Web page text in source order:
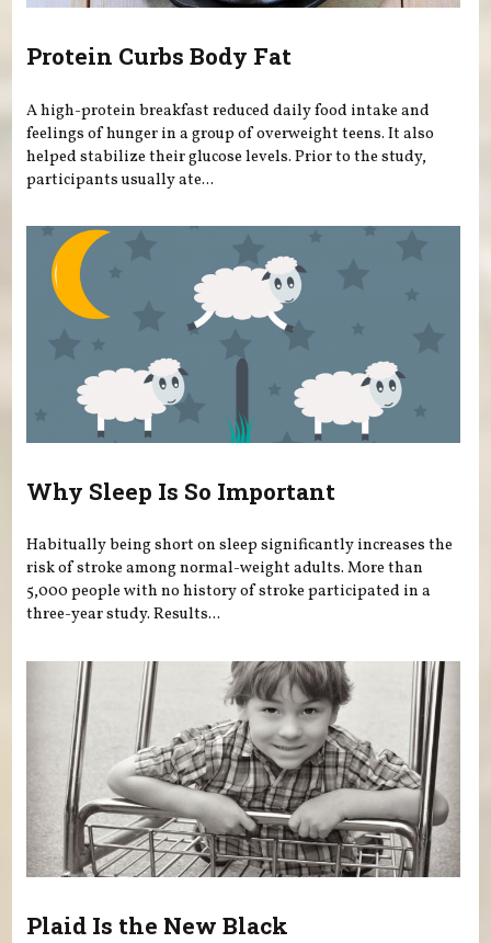
Protein Curbs Body Fat
A high-protein breakfast reduced daily food intake and
feelings of hunger in a group of overweight teens. It also
helped stabilize their glucose levels. Prior to the study,
participants usually ate...
Why Sleep Is So Important
Habitually being short on sleep significantly increases the
risk of stroke among normal-weight adults. More than
5,000 people with no history of stroke participated in a
three-year study. Results...
Plaid Is the New Black